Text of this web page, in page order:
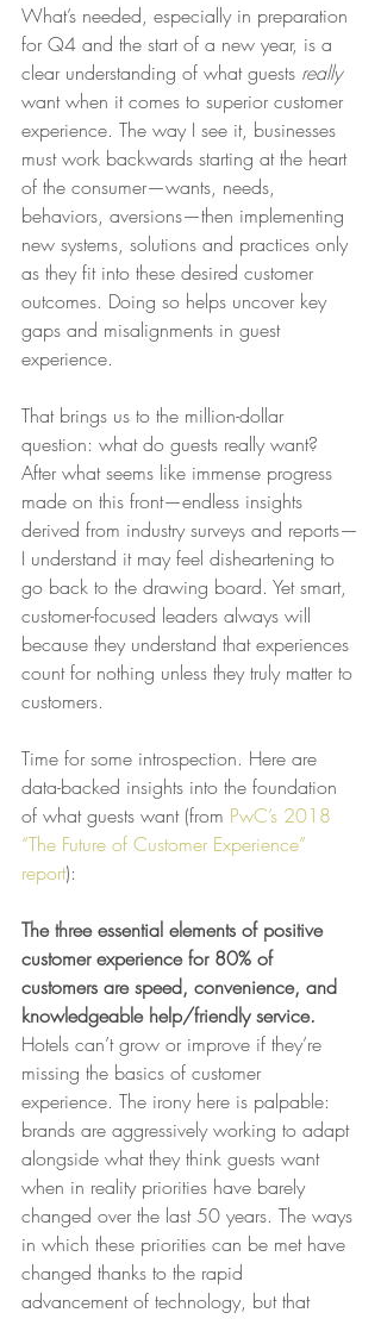
What’s needed, especially in preparation
for Q4 and the start of a new year, is a
clear understanding of what guests really
want when it comes to superior customer
experience. The way I see it, businesses
must work backwards starting at the heart
of the consumer—wants, needs,
behaviors, aversions—then implementing
new systems, solutions and practices only
as they fit into these desired customer
outcomes. Doing so helps uncover key
gaps and misalignments in guest
experience.
That brings us to the million-dollar
question: what do guests really want?
After what seems like immense progress
made on this front—endless insights
derived from industry surveys and reports—
I understand it may feel disheartening to
go back to the drawing board. Yet smart,
customer-focused leaders always will
because they understand that experiences
count for nothing unless they truly matter to
customers.
Time for some introspection. Here are
data-backed insights into the foundation
of what guests want (from PwC’s 2018
“The Future of Customer Experience”
report):
The three essential elements of positive
customer experience for 80% of
customers are speed, convenience, and
knowledgeable help/friendly service.
Hotels can’t grow or improve if they’re
missing the basics of customer
experience. The irony here is palpable:
brands are aggressively working to adapt
alongside what they think guests want
when in reality priorities have barely
changed over the last 50 years. The ways
in which these priorities can be met have
changed thanks to the rapid
advancement of technology, but that